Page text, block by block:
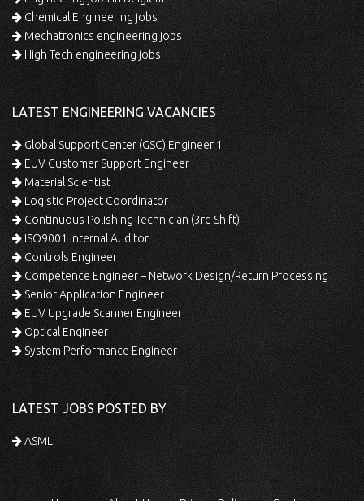
Chemical Engineering jobs
Mechatronics engineering jobs
High Tech engineering jobs
LATEST ENGINEERING VACANCIES
Global Support Center (GSC) Engineer 1
EUV Customer Support Engineer
Material Scientist
Logistic Project Coordinator
Continuous Polishing Technician (3rd Shift)
ISO9001 Internal Auditor
Controls Engineer
Competence Engineer – Network Design/Return Processing
Senior Application Engineer
EUV Upgrade Scanner Engineer
Optical Engineer
System Performance Engineer
LATEST JOBS POSTED BY
ASML